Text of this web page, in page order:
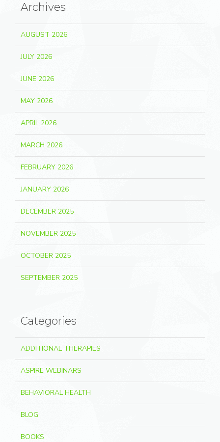
Archives
AUGUST 2026
JULY 2026
JUNE 2026
MAY 2026
APRIL 2026
MARCH 2026
FEBRUARY 2026
JANUARY 2026
DECEMBER 2025
NOVEMBER 2025
OCTOBER 2025
SEPTEMBER 2025
Categories
ADDITIONAL THERAPIES
ASPIRE WEBINARS
BEHAVIORAL HEALTH
BLOG
BOOKS